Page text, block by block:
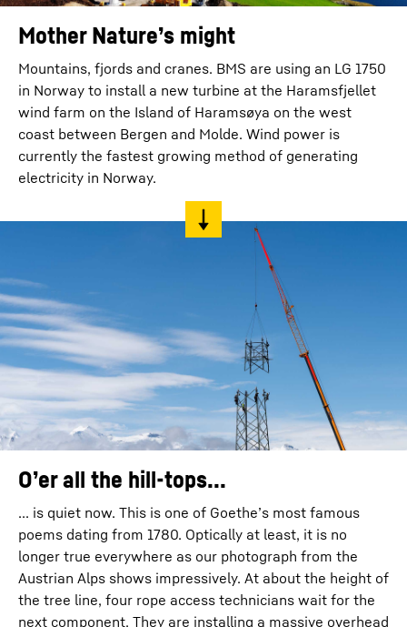
Mother Nature’s might
Mountains, fjords and cranes. BMS are using an LG 1750
in Norway to install a new turbine at the Haramsfjellet
wind farm on the Island of Haramsøya on the west
coast between Bergen and Molde. Wind power is
currently the fastest growing method of generating
electricity in Norway.
O’er all the hill-tops...
... is quiet now. This is one of Goethe’s most famous
poems dating from 1780. Optically at least, it is no
longer true everywhere as our photograph from the
Austrian Alps shows impressively. At about the height of
the tree line, four rope access technicians wait for the
next component. They are installing a massive overhead